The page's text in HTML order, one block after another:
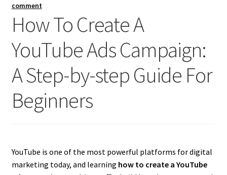
comment
How To Create A
YouTube Ads Campaign:
A Step-by-step Guide For
Beginners
YouTube is one of the most powerful platforms for digital
marketing today, and learning how to create a YouTube